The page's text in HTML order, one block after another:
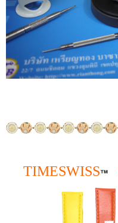
TIMESWISS™